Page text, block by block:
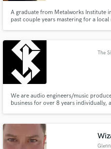
A graduate from Metalworks Institute
past couple years mastering for a
The
We are audio engineers/music
business for over 8 years individually,
in a
Fund and work on